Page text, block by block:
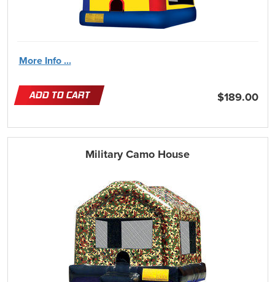
More Info ...
ADD TO CART $189.00
Military Camo House